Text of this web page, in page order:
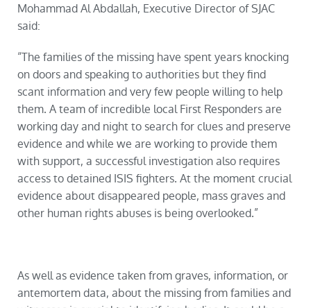
Mohammad Al Abdallah, Executive Director of SJAC
said:
“The families of the missing have spent years knocking
on doors and speaking to authorities but they find
scant information and very few people willing to help
them. A team of incredible local First Responders are
working day and night to search for clues and preserve
evidence and while we are working to provide them
with support, a successful investigation also requires
access to detained ISIS fighters. At the moment crucial
evidence about disappeared people, mass graves and
other human rights abuses is being overlooked.”
As well as evidence taken from graves, information, or
antemortem data, about the missing from families and